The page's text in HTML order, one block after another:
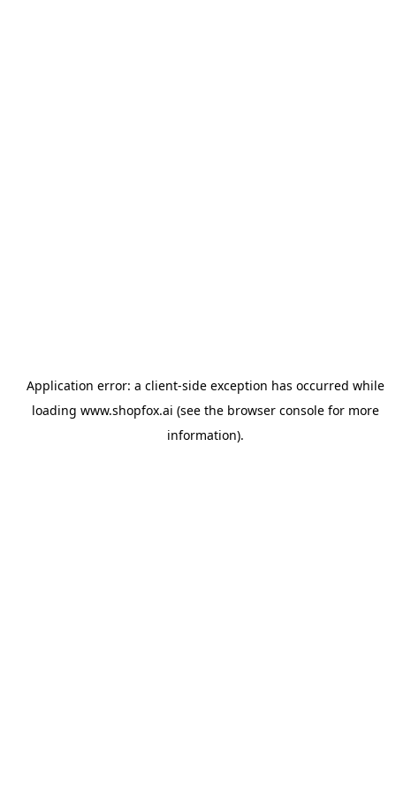
Application error: a client-side exception has occurred while
loading www.shopfox.ai (see the browser consolefor more
information).